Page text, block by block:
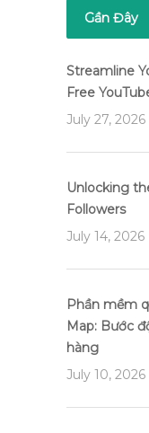
Gần Đây
Streamline
Free
July 27, 2026
Unlocking
Followers
July 14, 2026
Phần mềm
Map: Bước
hàng
July 10, 2026